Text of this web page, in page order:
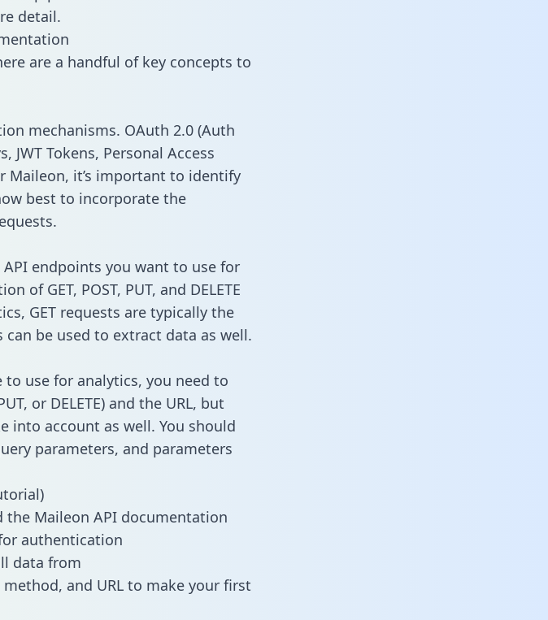
detail.
are a handful of key concepts to
mechanisms. OAuth 2.0 (Auth
JWT Tokens, Personal Access
Maileon, it’s important to identify
best to incorporate the
endpoints you want to use for
of GET, POST, PUT, and DELETE
GET requests are typically the
be used to extract data as well.
use for analytics, you need to
or DELETE) and the URL, but
into account as well. You should
parameters, and parameters
Maileon API documentation
authentication
data from
and URL to make your first